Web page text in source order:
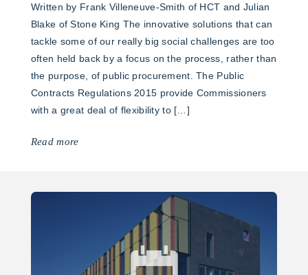
Written by Frank Villeneuve-Smith of HCT and Julian
Blake of Stone King The innovative solutions that can
tackle some of our really big social challenges are too
often held back by a focus on the process, rather than
the purpose, of public procurement. The Public
Contracts Regulations 2015 provide Commissioners
with a great deal of flexibility to […]
Read more